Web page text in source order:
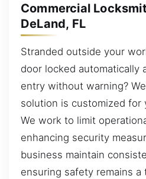
Commercial
DeLand, FL
Stranded outside your
door locked automatically
entry without warning?
solution is customized for
We work to limit
enhancing security
business maintain
ensuring safety remains a